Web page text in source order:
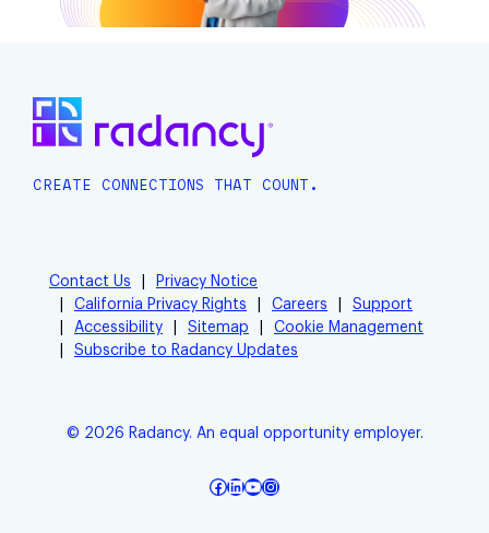
CREATE CONNECTIONS THAT COUNT.
Contact Us
Privacy Notice
California Privacy Rights
Careers
Support
Accessibility
Sitemap
Cookie Management
Subscribe to Radancy Updates
© 2026 Radancy. An equal opportunity employer.
Facebook
LinkedIn
YouTube
Instagram